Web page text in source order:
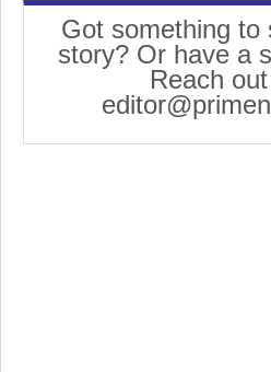
Got something to
story? Or have a
Reach